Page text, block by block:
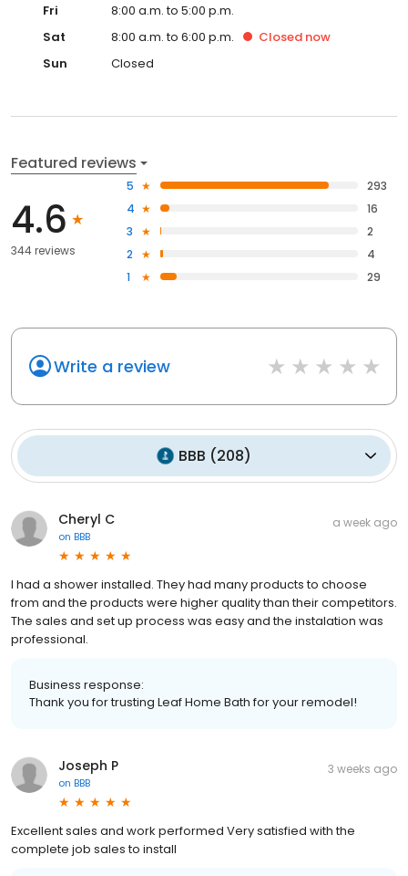
Fri
8:00 a.m. to 5:00 p.m.
Sat
8:00 a.m. to 6:00 p.m. Closed now
Sun
Closed
Featured reviews
4.6
344 reviews
5
293
4
16
3
2
2
4
1
29
Write a review
BBB (208)
Cheryl C
on BBB
a week ago
I had a shower installed. They had many products to choose
from and the products were higher quality than their competitors.
The sales and set up process was easy and the instalation was
professional.
Business response:
Thank you for trusting Leaf Home Bath for your remodel!
Joseph P
on BBB
3 weeks ago
Excellent sales and work performed Very satisfied with the
complete job sales to install